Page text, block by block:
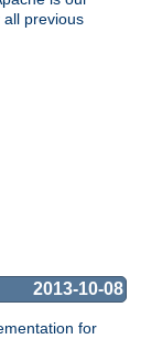
previous
2013-10-08
for